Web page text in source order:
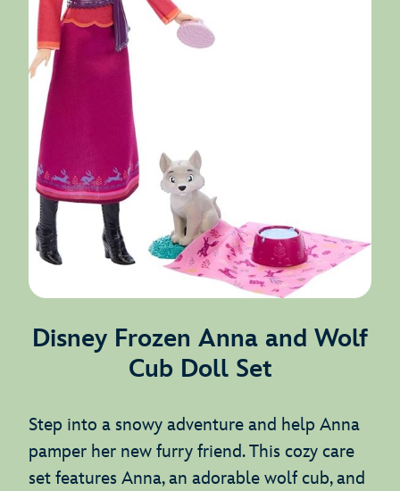
Disney Frozen Anna and Wolf
Cub Doll Set
Step into a snowy adventure and help Anna
pamper her new furry friend. This cozy care
set features Anna, an adorable wolf cub, and